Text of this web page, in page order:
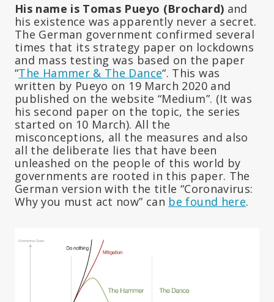
His name is Tomas Pueyo (Brochard) and
his existence was apparently never a secret.
The German government confirmed several
times that its strategy paper on lockdowns
and mass testing was based on the paper
“The Hammer & The Dance“. This was
written by Pueyo on 19 March 2020 and
published on the website “Medium”. (It was
his second paper on the topic, the series
started on 10 March). All the
misconceptions, all the measures and also
all the deliberate lies that have been
unleashed on the people of this world by
governments are rooted in this paper. The
German version with the title “Coronavirus:
Why you must act now” can be found here.